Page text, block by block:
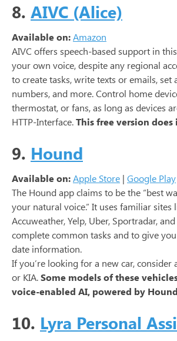
8. AIVC (Alice)
Available on:Amazon
AIVC offers speech-based support in
your own voice, despite any regional
to create tasks, write texts or emails, set
numbers, and more. Control home
thermostat, or fans, as long as devices
HTTP-Interface.This free version does
9. Hound
Available on:Apple Store | Google Play
The Hound app claims to be the “best
your natural voice.” It uses familiar sites
Accuweather, Yelp, Uber, Sportradar,
complete common tasks and to give
date information.
If you’re looking for a new car, consider
or KIA.Some models of these
voice-enabled AI, powered by
10. Lyra Personal